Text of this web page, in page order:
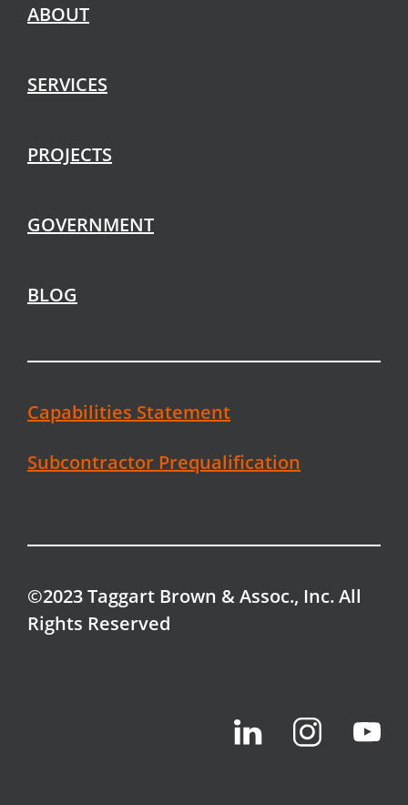
ABOUT
SERVICES
PROJECTS
GOVERNMENT
BLOG
Capabilities Statement
Subcontractor Prequalification
©2023 Taggart Brown & Assoc., Inc. All
Rights Reserved